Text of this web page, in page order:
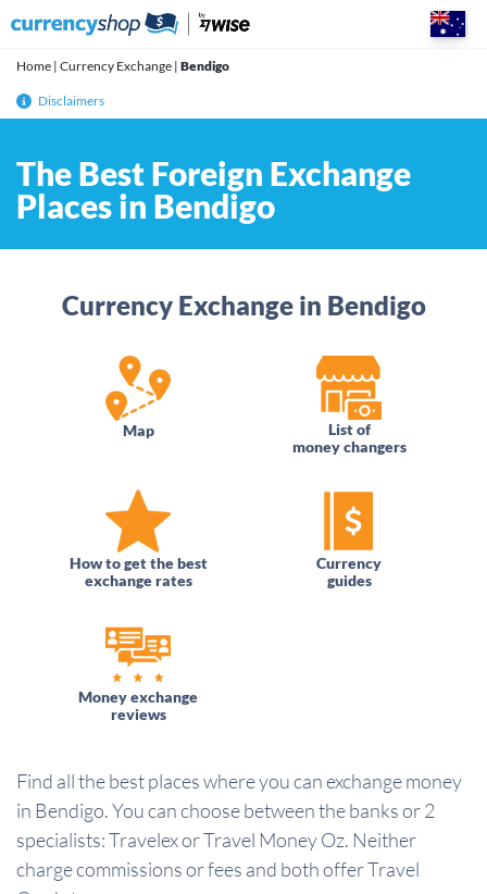
Home | Currency Exchange | Bendigo
Disclaimers
The Best Foreign Exchange
Places in Bendigo
Currency Exchange in Bendigo
Map
List of
money changers
How to get the best
exchange rates
Currency
guides
Money exchange
reviews
Find all the best places where you can exchange money
in Bendigo. You can choose between the banks or 2
specialists: Travelex or Travel Money Oz. Neither
charge commissions or fees and both offer Travel